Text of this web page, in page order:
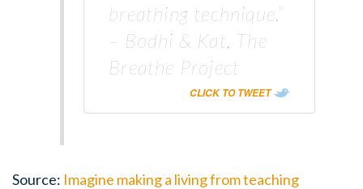
breathing technique.”
– Bodhi & Kat, The
Breathe Project
CLICK TO TWEET
Source: Imagine making a living from teaching